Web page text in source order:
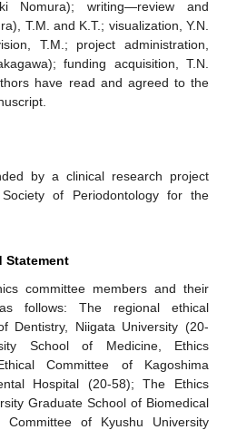
Nomura); writing—review and
T.M. and K.T.; visualization, Y.N.
T.M.; project administration,
funding acquisition, T.N.
have read and agreed to the
by a clinical research project
of Periodontology for the
Statement
committee members and their
follows: The regional ethical
Dentistry, Niigata University (20-
School of Medicine, Ethics
Committee of Kagoshima
Hospital (20-58); The Ethics
Graduate School of Biomedical
Committee of Kyushu University